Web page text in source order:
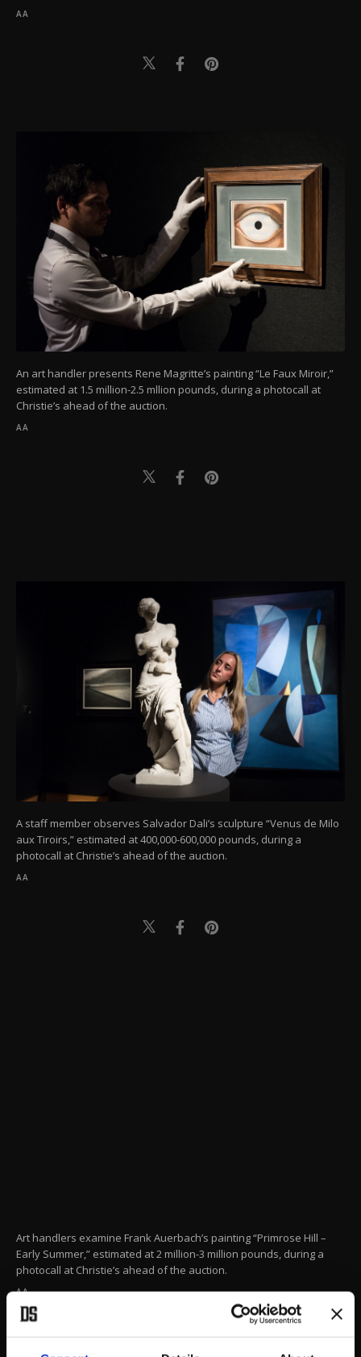
AA
An art handler presents Rene Magritte’s painting “Le Faux Miroir,”
estimated at 1.5 million-2.5 mllion pounds, during a photocall at
Christie’s ahead of the auction.
AA
A staff member observes Salvador Dali’s sculpture “Venus de Milo
aux Tiroirs,” estimated at 400,000-600,000 pounds, during a
photocall at Christie’s ahead of the auction.
AA
Art handlers examine Frank Auerbach’s painting “Primrose Hill –
Early Summer,” estimated at 2 million-3 million pounds, during a
photocall at Christie’s ahead of the auction.
AA